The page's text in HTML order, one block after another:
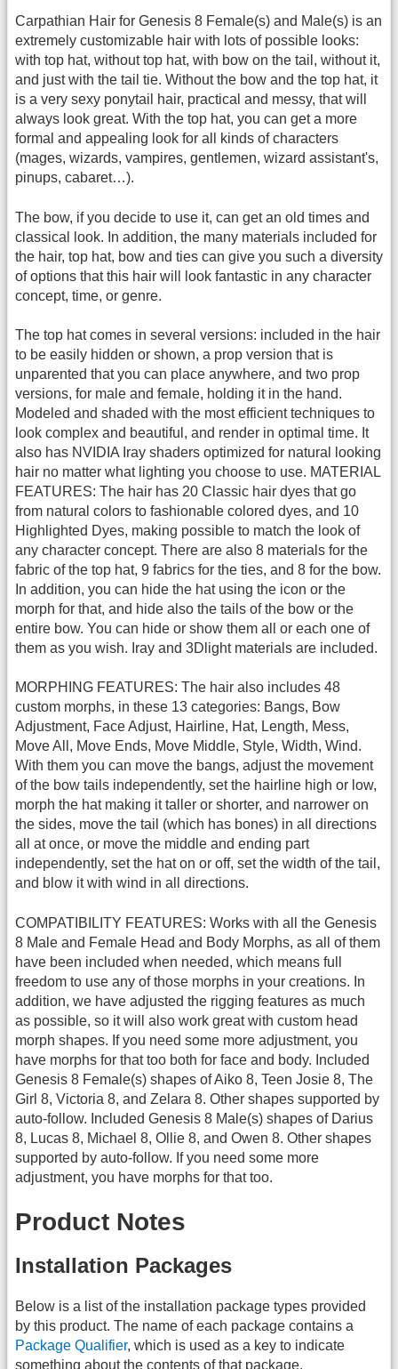
Carpathian Hair for Genesis 8 Female(s) and Male(s) is an
extremely customizable hair with lots of possible looks:
with top hat, without top hat, with bow on the tail, without it,
and just with the tail tie. Without the bow and the top hat, it
is a very sexy ponytail hair, practical and messy, that will
always look great. With the top hat, you can get a more
formal and appealing look for all kinds of characters
(mages, wizards, vampires, gentlemen, wizard assistant's,
pinups, cabaret…).
The bow, if you decide to use it, can get an old times and
classical look. In addition, the many materials included for
the hair, top hat, bow and ties can give you such a diversity
of options that this hair will look fantastic in any character
concept, time, or genre.
The top hat comes in several versions: included in the hair
to be easily hidden or shown, a prop version that is
unparented that you can place anywhere, and two prop
versions, for male and female, holding it in the hand.
Modeled and shaded with the most efficient techniques to
look complex and beautiful, and render in optimal time. It
also has NVIDIA Iray shaders optimized for natural looking
hair no matter what lighting you choose to use. MATERIAL
FEATURES: The hair has 20 Classic hair dyes that go
from natural colors to fashionable colored dyes, and 10
Highlighted Dyes, making possible to match the look of
any character concept. There are also 8 materials for the
fabric of the top hat, 9 fabrics for the ties, and 8 for the bow.
In addition, you can hide the hat using the icon or the
morph for that, and hide also the tails of the bow or the
entire bow. You can hide or show them all or each one of
them as you wish. Iray and 3Dlight materials are included.
MORPHING FEATURES: The hair also includes 48
custom morphs, in these 13 categories: Bangs, Bow
Adjustment, Face Adjust, Hairline, Hat, Length, Mess,
Move All, Move Ends, Move Middle, Style, Width, Wind.
With them you can move the bangs, adjust the movement
of the bow tails independently, set the hairline high or low,
morph the hat making it taller or shorter, and narrower on
the sides, move the tail (which has bones) in all directions
all at once, or move the middle and ending part
independently, set the hat on or off, set the width of the tail,
and blow it with wind in all directions.
COMPATIBILITY FEATURES: Works with all the Genesis
8 Male and Female Head and Body Morphs, as all of them
have been included when needed, which means full
freedom to use any of those morphs in your creations. In
addition, we have adjusted the rigging features as much
as possible, so it will also work great with custom head
morph shapes. If you need some more adjustment, you
have morphs for that too both for face and body. Included
Genesis 8 Female(s) shapes of Aiko 8, Teen Josie 8, The
Girl 8, Victoria 8, and Zelara 8. Other shapes supported by
auto-follow. Included Genesis 8 Male(s) shapes of Darius
8, Lucas 8, Michael 8, Ollie 8, and Owen 8. Other shapes
supported by auto-follow. If you need some more
adjustment, you have morphs for that too.
Product Notes
Installation Packages
Below is a list of the installation package types provided
by this product. The name of each package contains a
Package Qualifier, which is used as a key to indicate
something about the contents of that package.